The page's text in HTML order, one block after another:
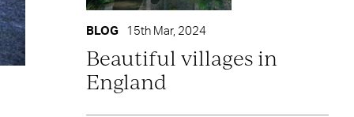
BLOG 15th Mar, 2024
Beautiful villages in
England